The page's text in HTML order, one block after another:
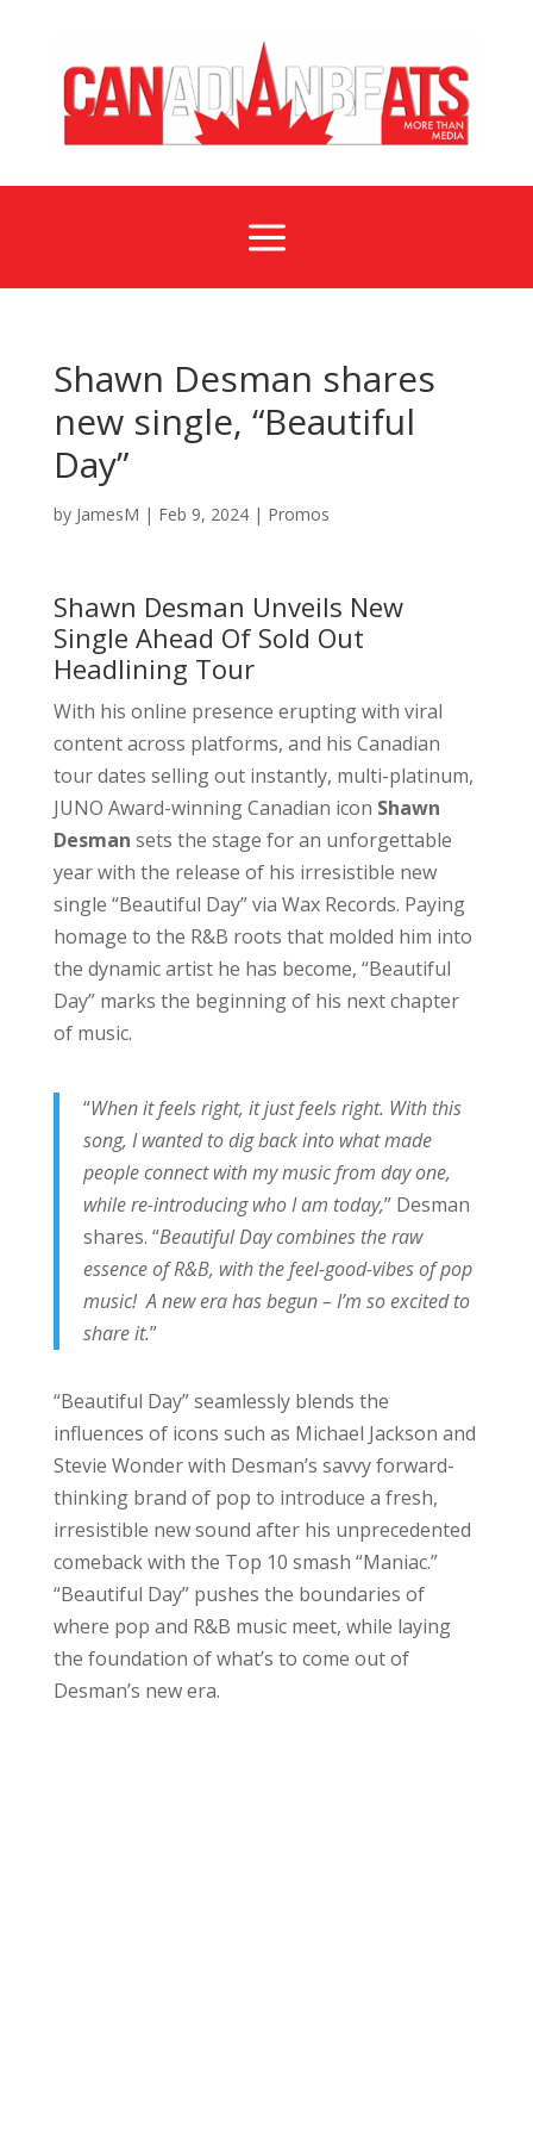
a
Shawn Desman shares
new single, “Beautiful
Day”
by JamesM | Feb 9, 2024| Promos
Shawn Desman Unveils New
Single Ahead Of Sold Out
Headlining Tour
With his online presence erupting with viral
content across platforms, and his Canadian
tour dates selling out instantly, multi-platinum,
JUNO Award-winning Canadian icon Shawn
Desman sets the stage for an unforgettable
year with the release of his irresistible new
single “Beautiful Day” via Wax Records. Paying
homage to the R&B roots that molded him into
the dynamic artist he has become, “Beautiful
Day” marks the beginning of his next chapter
of music.
“When it feels right, it just feels right. With this
song, I wanted to dig back into what made
people connect with my music from day one,
while re-introducing who I am today,” Desman
shares. “Beautiful Day combines the raw
essence of R&B, with the feel-good-vibes of pop
music! A new era has begun – I’m so excited to
share it.”
“Beautiful Day” seamlessly blends the
influences of icons such as Michael Jackson and
Stevie Wonder with Desman’s savvy forward-
thinking brand of pop to introduce a fresh,
irresistible new sound after his unprecedented
comeback with the Top 10 smash “Maniac.”
“Beautiful Day” pushes the boundaries of
where pop and R&B music meet, while laying
the foundation of what’s to come out of
Desman’s new era.